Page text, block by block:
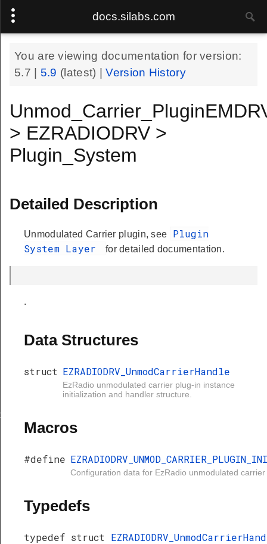
docs.silabs.com
You are viewing documentation for version:
5.7
5.9 (latest) |Version History
> EZRADIODRV >
Plugin_System
Detailed Description
Unmodulated Carrier plugin, see
Plugin
System Layer
for detailed documentation.
.
Data Structures
struct EZRADIODRV_UnmodCarrierHandle
EzRadio unmodulated carrier plug-in instance
initialization and handler structure.
Macros
#define
Configuration data for EzRadio unmodulated
Typedefs
typedef struct